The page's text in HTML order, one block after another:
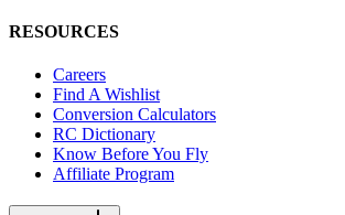
RESOURCES
Careers
Find A Wishlist
Conversion Calculators
RC Dictionary
Know Before You Fly
Affiliate Program